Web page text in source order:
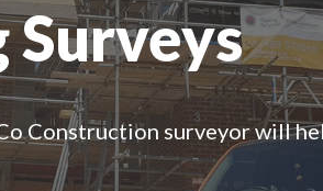
Construction surveyor will